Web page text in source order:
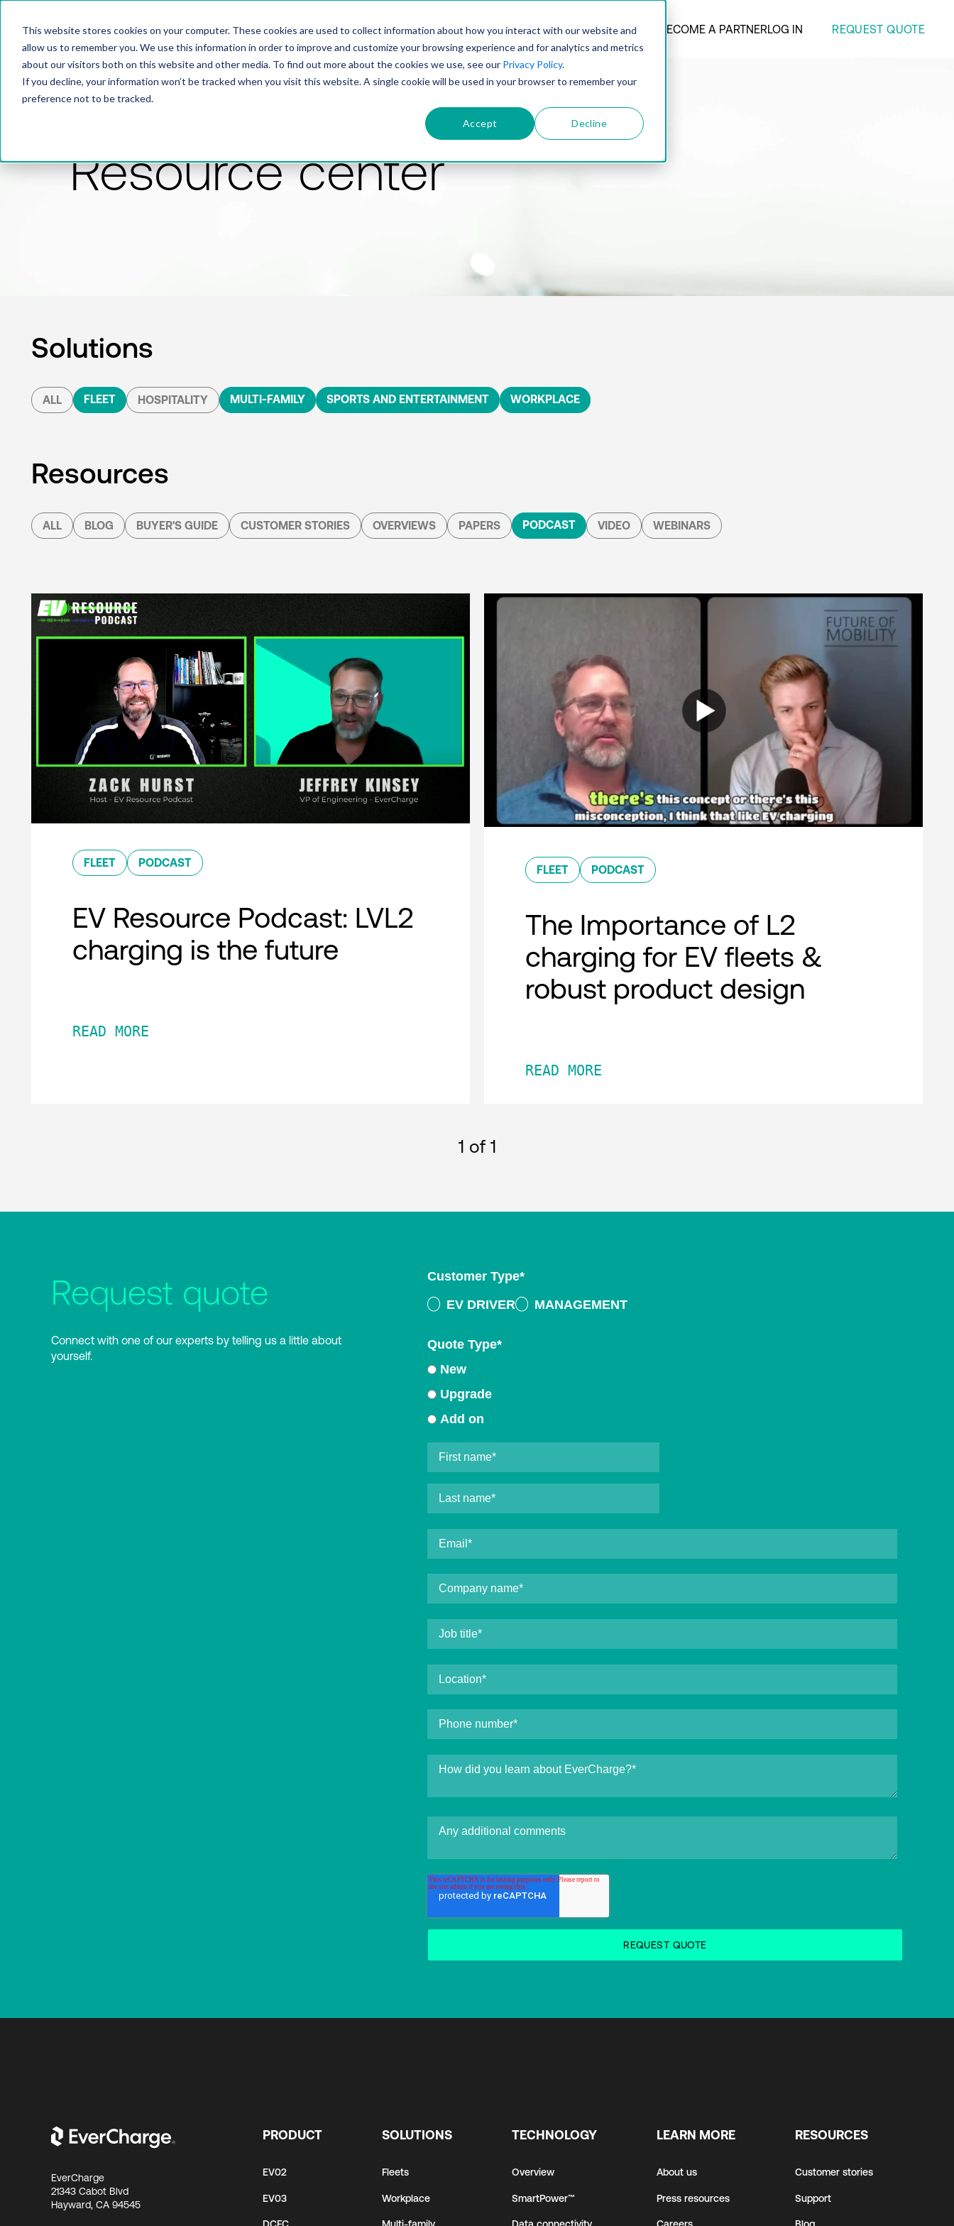
This website stores cookies on your computer. These cookies are used to collect information about how you interact with our website and
allow us to remember you. We use this information in order to improve and customize your browsing experience and for analytics and metrics
about our visitors both on this website and other media. To find out more about the cookies we use, see our Privacy Policy.
If you decline, your information won’t be tracked when you visit this website. A single cookie will be used in your browser to remember your
preference not to be tracked.
Accept Decline
PRODUCTSOLUTIONSTECHNOLOGYCOMPANY BECOME A PARTNERLOG IN REQUEST QUOTE
Resource center
Solutions
ALL FLEET HOSPITALITY MULTI-FAMILY SPORTS AND ENTERTAINMENT WORKPLACE
Resources
ALL BLOG BUYER'S GUIDE CUSTOMER STORIES OVERVIEWS PAPERS PODCAST VIDEO WEBINARS
FLEET PODCAST
EV Resource Podcast: LVL2
charging is the future
READ MORE
FLEET PODCAST
The Importance of L2
charging for EV fleets &
robust product design
READ MORE
1 of 1
Request quote
Connect with one of our experts by telling us a little about
yourself.
Customer Type*
EV DRIVER
MANAGEMENT
Quote Type*
New
Upgrade
Add on
EverCharge
21343 Cabot Blvd
Hayward, CA 94545
PRODUCT
EV02
EV03
SOLUTIONS
Fleets
Workplace
TECHNOLOGY
Overview
SmartPower™
LEARN MORE
About us
Press resources
RESOURCES
Customer stories
Support